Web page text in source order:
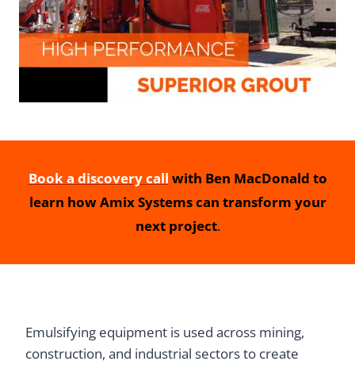
Book a discovery call with Ben MacDonald to
learn how Amix Systems can transform your
next project.
Emulsifying equipment is used across mining,
construction, and industrial sectors to create